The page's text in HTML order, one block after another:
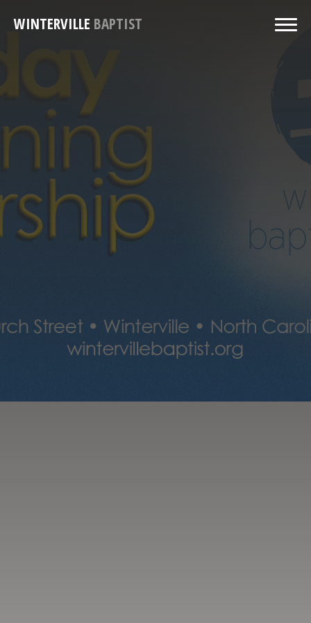
WINTERVILLE BAPTIST